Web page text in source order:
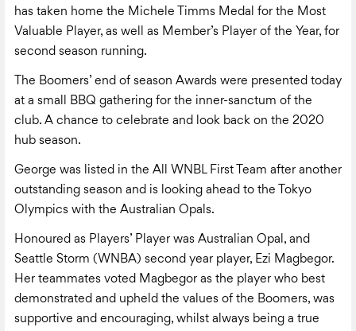
has taken home the Michele Timms Medal for the Most
Valuable Player, as well as Member’s Player of the Year, for
second season running.
The Boomers’ end of season Awards were presented today
at a small BBQ gathering for the inner-sanctum of the
club. A chance to celebrate and look back on the 2020
hub season.
George was listed in the All WNBL First Team after another
outstanding season and is looking ahead to the Tokyo
Olympics with the Australian Opals.
Honoured as Players’ Player was Australian Opal, and
Seattle Storm (WNBA) second year player, Ezi Magbegor.
Her teammates voted Magbegor as the player who best
demonstrated and upheld the values of the Boomers, was
supportive and encouraging, whilst always being a true